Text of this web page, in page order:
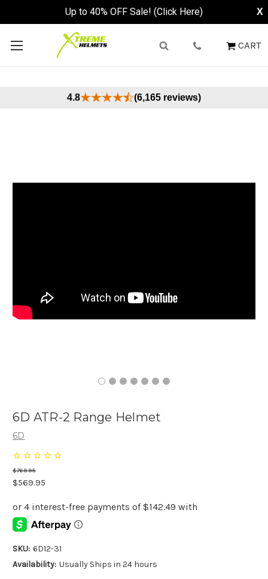
Up to 40% OFF Sale! (Click Here) X
CART
4.8 (6,165 reviews)
6D ATR-2 Range Helmet
6D
$769.95
$569.95
SKU: 6D12-31
Availability: Usually Ships in 24 hours